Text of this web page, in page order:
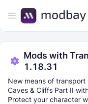
Mods with
1.18.31
New means of
Caves & Cliffs Part II
Protect your character